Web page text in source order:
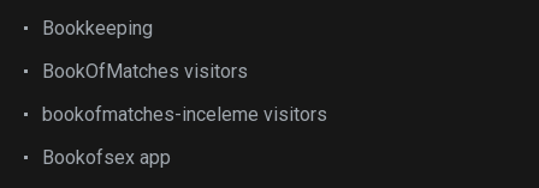
Bookkeeping
BookOfMatches visitors
bookofmatches-inceleme visitors
Bookofsex app